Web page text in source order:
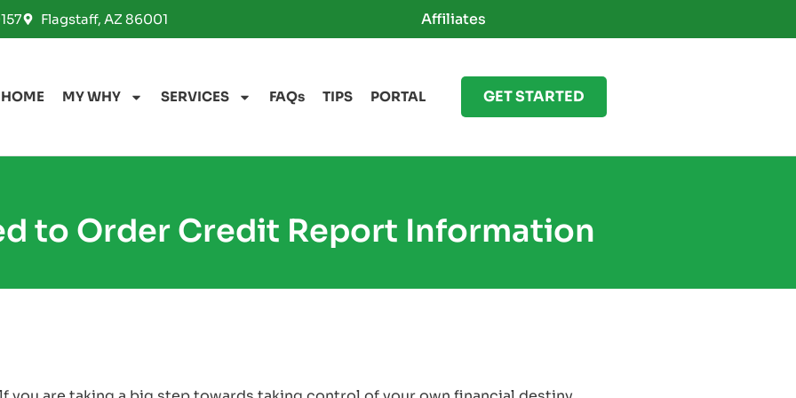
Flagstaff, AZ 86001 Affiliates
HOME MY WHY SERVICES FAQs TIPS PORTAL GET STARTED
to Order Credit Report Information